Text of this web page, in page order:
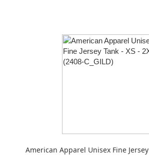
American Apparel Unisex Fine Jersey